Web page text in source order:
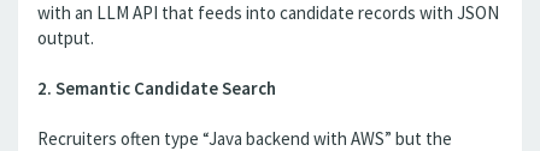
with an LLM API that feeds into candidate records with JSON
output.
2. Semantic Candidate Search
Recruiters often type “Java backend with AWS” but the